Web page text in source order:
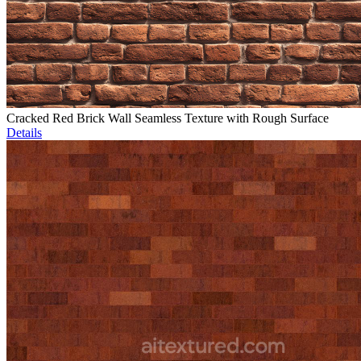
Cracked Red Brick Wall Seamless Texture with Rough Surface
Details